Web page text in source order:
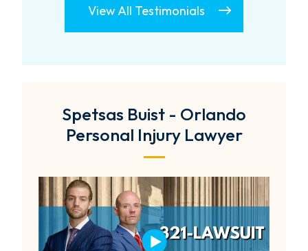
View All Testimonials
Spetsas Buist - Orlando
Personal Injury Lawyer